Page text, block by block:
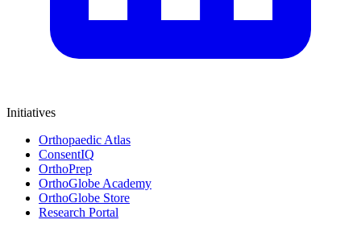
Initiatives
Orthopaedic Atlas
ConsentIQ
OrthoPrep
OrthoGlobe Academy
OrthoGlobe Store
Research Portal